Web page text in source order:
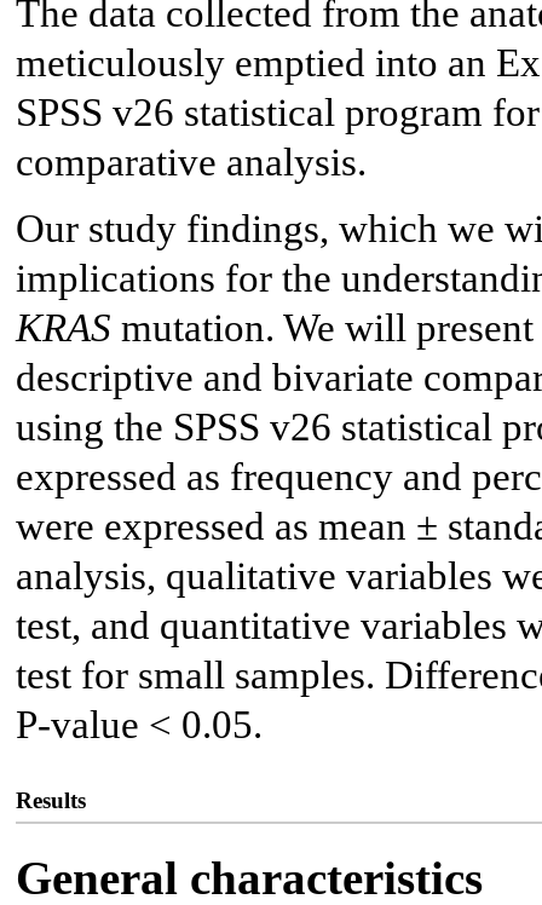
The data collected from the
meticulously emptied into an
SPSS v26 statistical program
comparative analysis.
Our study findings, which we
implications for the
KRAS mutation. We will
descriptive and bivariate
using the SPSS v26 statistical
expressed as frequency and
were expressed as mean ±
analysis, qualitative variables
test, and quantitative variables
test for small samples.
P-value < 0.05.
Results
General characteristics